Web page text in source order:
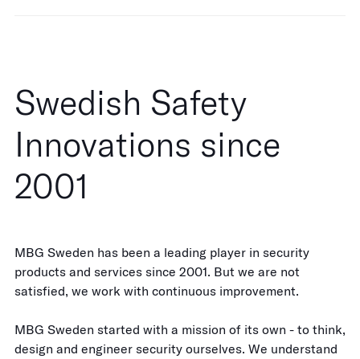
Swedish Safety
Innovations since
2001
MBG Sweden has been a leading player in security
products and services since 2001. But we are not
satisfied, we work with continuous improvement.
MBG Sweden started with a mission of its own - to think,
design and engineer security ourselves. We understand